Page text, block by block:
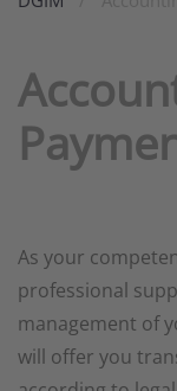
As your
professional
management of
will offer you